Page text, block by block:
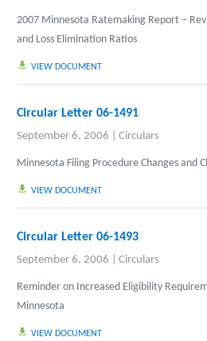
2007 Minnesota Ratemaking Report –
and Loss Elimination Ratios
VIEW DOCUMENT
Circular Letter 06-1491
September 6, 2006 Circulars
Minnesota Filing Procedure Changes and
VIEW DOCUMENT
Circular Letter 06-1493
September 6, 2006 Circulars
Reminder on Increased Eligibility
Minnesota
VIEW DOCUMENT